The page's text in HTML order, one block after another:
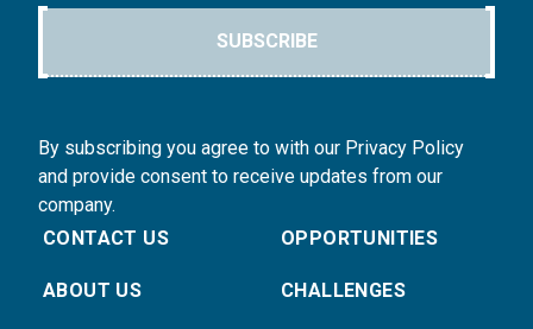
SUBSCRIBE
By subscribing you agree to with our Privacy Policy
and provide consent to receive updates from our
company.
CONTACT US
ABOUT US
OPPORTUNITIES
CHALLENGES